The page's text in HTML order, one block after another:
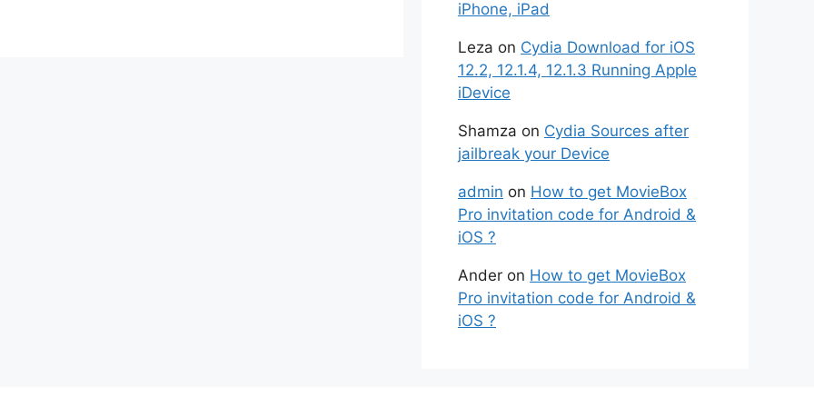
iPhone, iPad
Leza on Cydia Download for iOS
12.2, 12.1.4, 12.1.3 Running Apple
iDevice
Shamza on Cydia Sources after
jailbreak your Device
admin on How to get MovieBox
Pro invitation code for Android &
iOS ?
Ander on How to get MovieBox
Pro invitation code for Android &
iOS ?